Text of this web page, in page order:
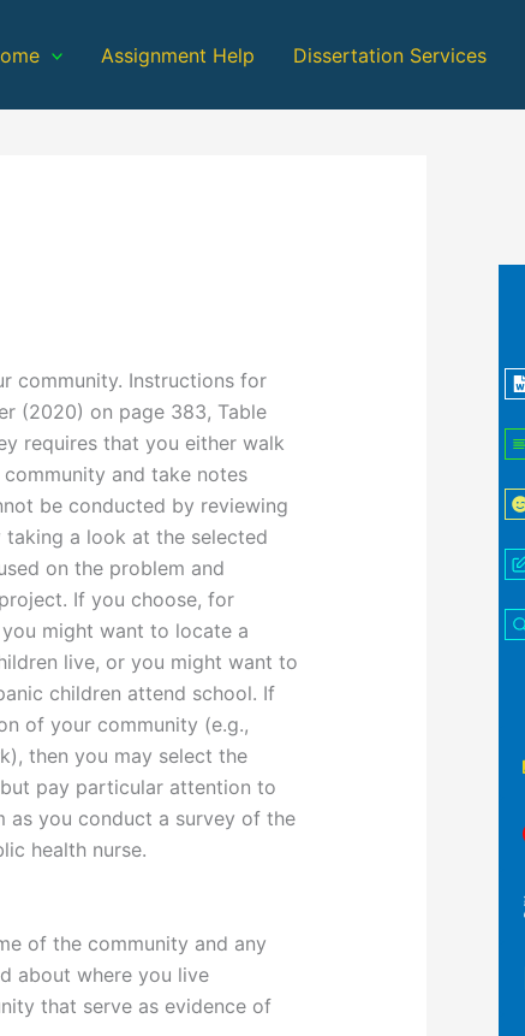
Assignment Help Dissertation Services
community. Instructions for
(2020) on page 383, Table
requires that you either walk
and take notes
be conducted by reviewing
a look at the selected
on the problem and
If you choose, for
might want to locate a
live, or you might want to
children attend school. If
of your community (e.g.,
then you may select the
pay particular attention to
as you conduct a survey of the
health nurse.
of the community and any
about where you live
that serve as evidence of